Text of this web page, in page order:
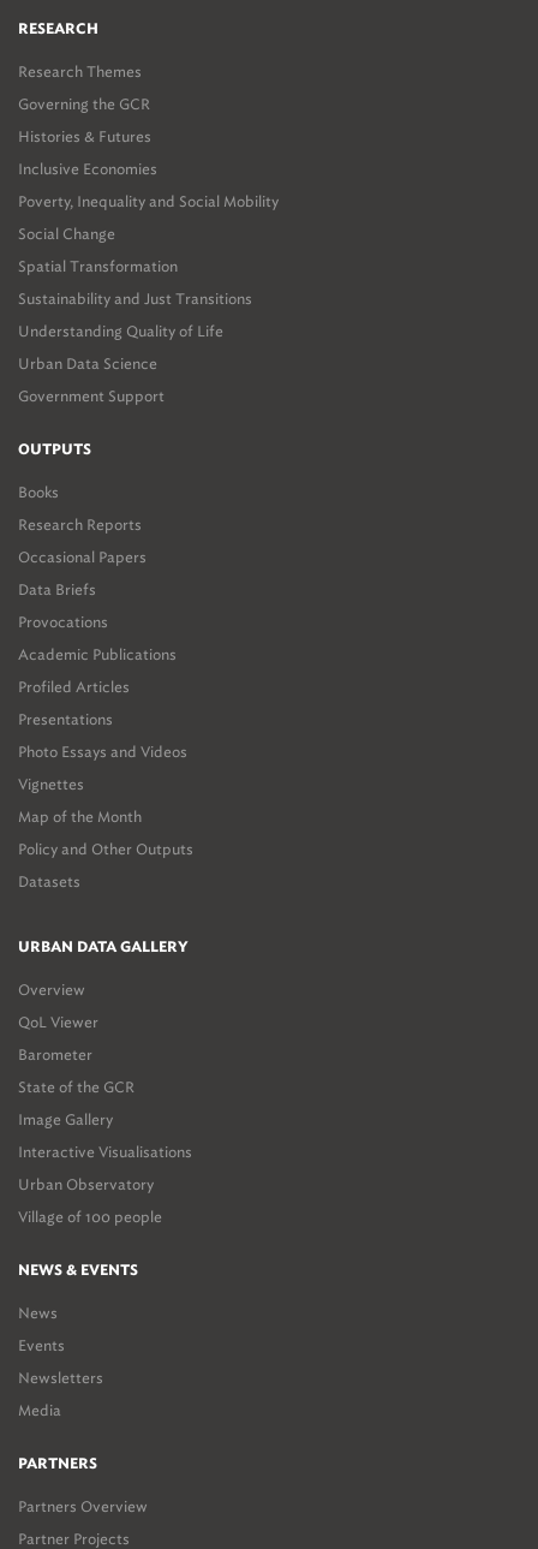
RESEARCH
Research Themes
Governing the GCR
Histories & Futures
Inclusive Economies
Poverty, Inequality and Social Mobility
Social Change
Spatial Transformation
Sustainability and Just Transitions
Understanding Quality of Life
Urban Data Science
Government Support
OUTPUTS
Books
Research Reports
Occasional Papers
Data Briefs
Provocations
Academic Publications
Profiled Articles
Presentations
Photo Essays and Videos
Vignettes
Map of the Month
Policy and Other Outputs
Datasets
URBAN DATA GALLERY
Overview
QoL Viewer
Barometer
State of the GCR
Image Gallery
Interactive Visualisations
Urban Observatory
Village of 100 people
NEWS & EVENTS
News
Events
Newsletters
Media
PARTNERS
Partners Overview
Partner Projects